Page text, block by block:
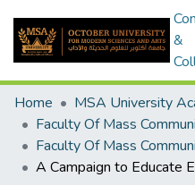
&
Home